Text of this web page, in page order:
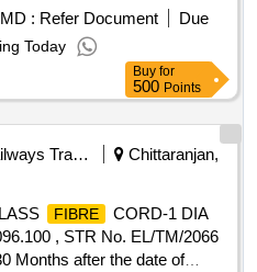
: Refer Document
Due
Today
Buy for
500 Points
Railways Transport Services
Chittaranjan,
FIBRE
CORD-1 DIA
, STR No. EL/TM/2066
Months after the date of